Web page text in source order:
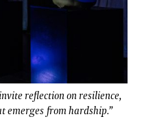
reflection on resilience,
emerges from hardship.”